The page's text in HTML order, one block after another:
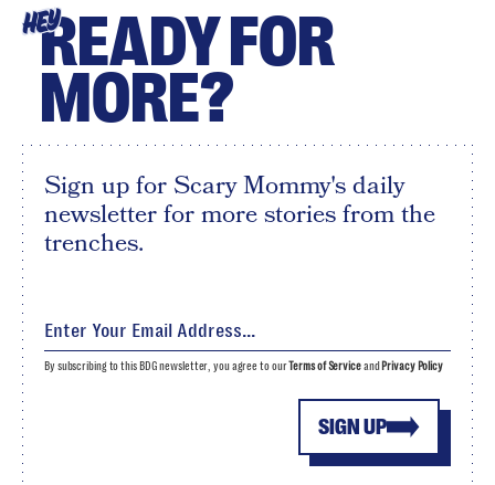
HEYREADY FOR
MORE?
Sign up for Scary Mommy's daily
newsletter for more stories from the
trenches.
SIGN UP
By subscribing to this BDG newsletter, you agree to ourTerms of Serviceand Privacy Policy